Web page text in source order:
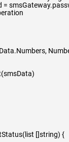
[]string) {